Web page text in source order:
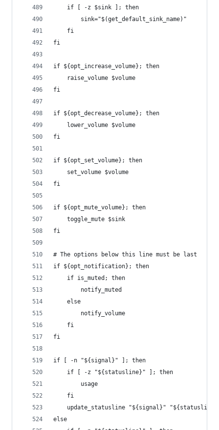
    if [ -z $sink ]; then
        sink="$(get_default_sink_name)"
    fi
fi
if ${opt_increase_volume}; then
    raise_volume $volume
fi
if ${opt_decrease_volume}; then
    lower_volume $volume
fi
if ${opt_set_volume}; then
    set_volume $volume
fi
if ${opt_mute_volume}; then
    toggle_mute $sink
fi
# The options below this line must be last
if ${opt_notification}; then
    if is_muted; then
        notify_muted
    else
        notify_volume
    fi
fi
if [ -n "${signal}" ]; then
    if [ -z "${statusline}" ]; then
        usage
    fi
update_statusline "${signal}"
else